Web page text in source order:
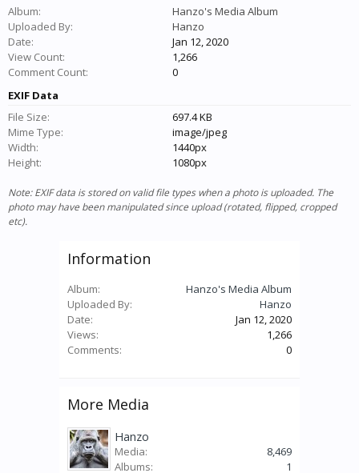
Album:
Hanzo's Media Album
Uploaded By:
Hanzo
Date:
Jan 12, 2020
View Count:
1,266
Comment Count:
0
EXIF Data
File Size:
697.4 KB
Mime Type:
image/jpeg
Width:
1440px
Height:
1080px
Note: EXIF data is stored on valid file types when a photo is uploaded. The
photo may have been manipulated since upload (rotated, flipped, cropped
etc).
Information
Album:
Hanzo's Media Album
Uploaded By:
Hanzo
Date:
Jan 12, 2020
Views:
1,266
Comments:
0
More Media
Hanzo
Media:
8,469
Albums:
1